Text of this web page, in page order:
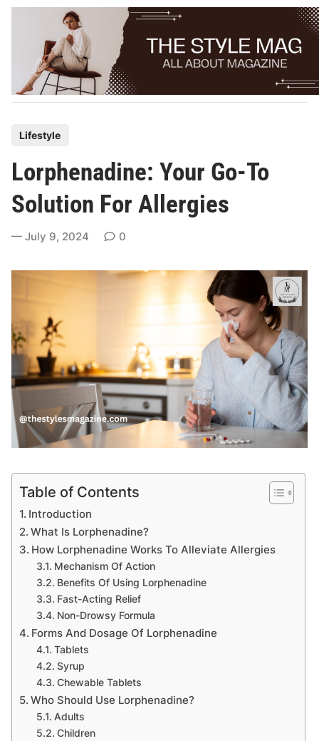
Skip
s
t
e
d
n
Lifestyle
Lorphenadine: Your Go-To
Solution For Allergies
July 9, 2024 0
Table of Contents
Introduction
What Is Lorphenadine?
How Lorphenadine Works To Alleviate Allergies
Mechanism Of Action
Benefits Of Using Lorphenadine
Fast-Acting Relief
Non-Drowsy Formula
Forms And Dosage Of Lorphenadine
Tablets
Syrup
Chewable Tablets
Who Should Use Lorphenadine?
Adults
Children